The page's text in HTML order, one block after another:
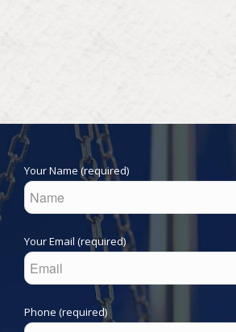
Your Name (required)
Your Email (required)
Phone (required)